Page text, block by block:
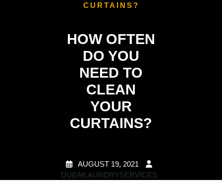
CURTAINS?
HOW OFTEN
DO YOU
NEED TO
CLEAN
YOUR
CURTAINS?
AUGUST 19, 2021
DUBAILAUNDRYSERVICES